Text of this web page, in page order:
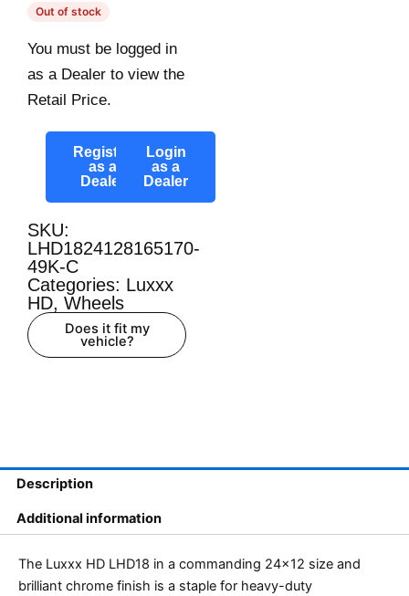
Out of stock
You must be logged in
as a Dealer to view the
Retail Price.
Register
as a
Dealer
Login
as a
Dealer
SKU:
LHD1824128165170-
49K-C
Categories: Luxxx
HD, Wheels
Does it fit my
vehicle?
Description
Additional information
The Luxxx HD LHD18 in a commanding 24×12 size and
brilliant chrome finish is a staple for heavy-duty